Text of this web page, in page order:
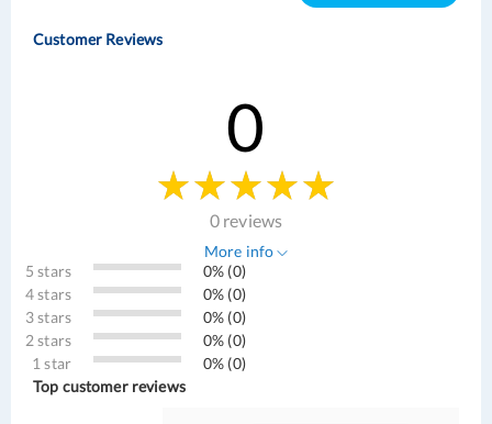
Customer Reviews
0
0 reviews
More info
5 stars
0% (0)
4 stars
0% (0)
3 stars
0% (0)
2 stars
0% (0)
1 star
0% (0)
Top customer reviews